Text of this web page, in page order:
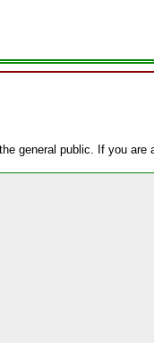
general public. If you